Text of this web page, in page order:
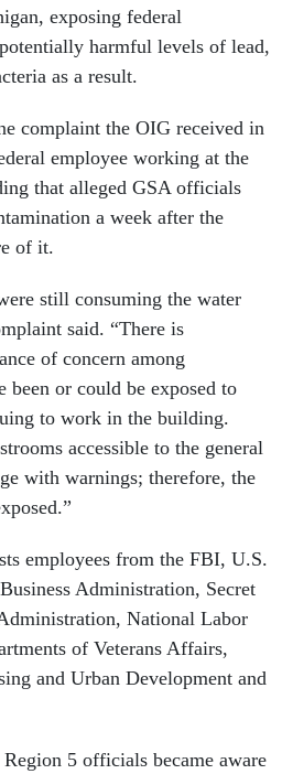
exposing federal
harmful levels of lead,
as a result.
complaint the OIG received in
employee working at the
that alleged GSA officials
a week after the
of it.
still consuming the water
said. “There is
of concern among
been or could be exposed to
to work in the building.
accessible to the general
with warnings; therefore, the
employees from the FBI, U.S.
Administration, Secret
National Labor
of Veterans Affairs,
and Urban Development and
5 officials became aware